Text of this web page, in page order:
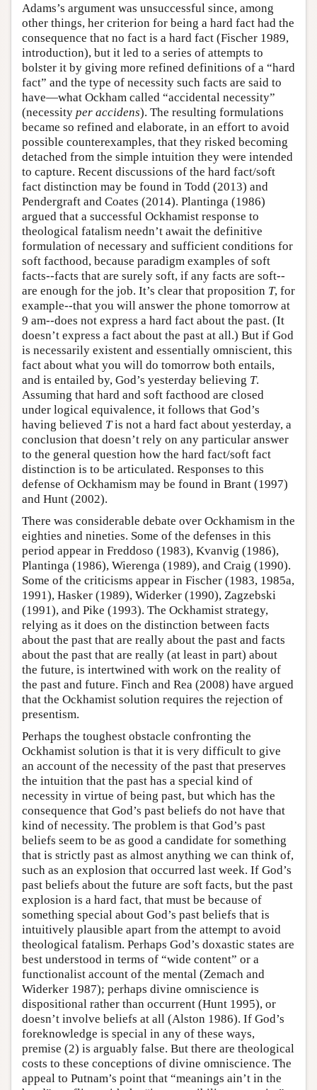
Adams’s argument was unsuccessful since, among
other things, her criterion for being a hard fact had the
consequence that no fact is a hard fact (Fischer 1989,
introduction), but it led to a series of attempts to
bolster it by giving more refined definitions of a “hard
fact” and the type of necessity such facts are said to
have—what Ockham called “accidental necessity”
(necessity per accidens). The resulting formulations
became so refined and elaborate, in an effort to avoid
possible counterexamples, that they risked becoming
detached from the simple intuition they were intended
to capture. Recent discussions of the hard fact/soft
fact distinction may be found in Todd (2013) and
Pendergraft and Coates (2014). Plantinga (1986)
argued that a successful Ockhamist response to
theological fatalism needn’t await the definitive
formulation of necessary and sufficient conditions for
soft facthood, because paradigm examples of soft
facts--facts that are surely soft, if any facts are soft--
are enough for the job. It’s clear that proposition T, for
example--that you will answer the phone tomorrow at
9 am--does not express a hard fact about the past. (It
doesn’t express a fact about the past at all.) But if God
is necessarily existent and essentially omniscient, this
fact about what you will do tomorrow both entails,
and is entailed by, God’s yesterday believing T.
Assuming that hard and soft facthood are closed
under logical equivalence, it follows that God’s
having believed Tis not a hard fact about yesterday, a
conclusion that doesn’t rely on any particular answer
to the general question how the hard fact/soft fact
distinction is to be articulated. Responses to this
defense of Ockhamism may be found in Brant (1997)
and Hunt (2002).
There was considerable debate over Ockhamism in the
eighties and nineties. Some of the defenses in this
period appear in Freddoso (1983), Kvanvig (1986),
Plantinga (1986), Wierenga (1989), and Craig (1990).
Some of the criticisms appear in Fischer (1983, 1985a,
1991), Hasker (1989), Widerker (1990), Zagzebski
(1991), and Pike (1993). The Ockhamist strategy,
relying as it does on the distinction between facts
about the past that are really about the past and facts
about the past that are really (at least in part) about
the future, is intertwined with work on the reality of
the past and future. Finch and Rea (2008) have argued
that the Ockhamist solution requires the rejection of
presentism.
Perhaps the toughest obstacle confronting the
Ockhamist solution is that it is very difficult to give
an account of the necessity of the past that preserves
the intuition that the past has a special kind of
necessity in virtue of being past, but which has the
consequence that God’s past beliefs do not have that
kind of necessity. The problem is that God’s past
beliefs seem to be as good a candidate for something
that is strictly past as almost anything we can think of,
such as an explosion that occurred last week. If God’s
past beliefs about the future are soft facts, but the past
explosion is a hard fact, that must be because of
something special about God’s past beliefs that is
intuitively plausible apart from the attempt to avoid
theological fatalism. Perhaps God’s doxastic states are
best understood in terms of “wide content” or a
functionalist account of the mental (Zemach and
Widerker 1987); perhaps divine omniscience is
dispositional rather than occurrent (Hunt 1995), or
doesn’t involve beliefs at all (Alston 1986). If God’s
foreknowledge is special in any of these ways,
premise (2) is arguably false. But there are theological
costs to these conceptions of divine omniscience. The
appeal to Putnam’s point that “meanings ain’t in the